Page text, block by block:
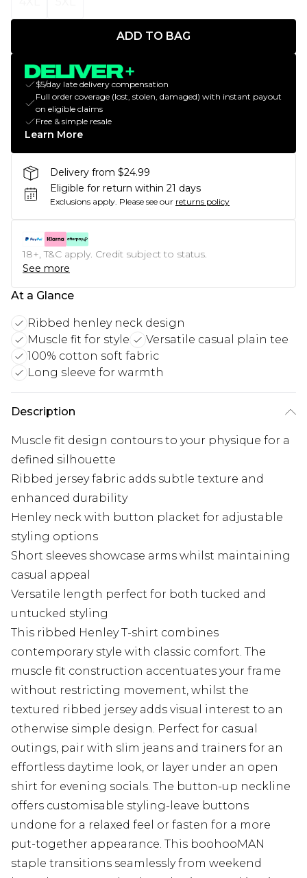
ADD TO BAG
$5/day late delivery compensation
Full order coverage (lost, stolen, damaged) with instant payout
on eligible claims
Free & simple resale
Learn More
Delivery from $24.99
Eligible for return within 21 days
Exclusions apply. Please see our returns policy
18+, T&C apply. Credit subject to status.
See more
At a Glance
Ribbed henley neck design
Muscle fit for style
Versatile casual plain tee
100% cotton soft fabric
Long sleeve for warmth
Description
Muscle fit design contours to your physique for a
defined silhouette
Ribbed jersey fabric adds subtle texture and
enhanced durability
Henley neck with button placket for adjustable
styling options
Short sleeves showcase arms whilst maintaining
casual appeal
Versatile length perfect for both tucked and
untucked styling
This ribbed Henley T-shirt combines
contemporary style with classic comfort. The
muscle fit construction accentuates your frame
without restricting movement, whilst the
textured ribbed jersey adds visual interest to an
otherwise simple design. Perfect for casual
outings, pair with slim jeans and trainers for an
effortless daytime look, or layer under an open
shirt for evening socials. The button-up neckline
offers customisable styling-leave buttons
undone for a relaxed feel or fasten for a more
put-together appearance. This boohooMAN
staple transitions seamlessly from weekend